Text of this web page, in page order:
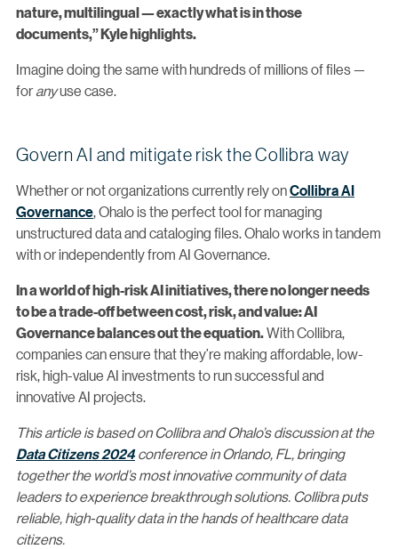
nature, multilingual — exactly what is in those
documents,” Kyle highlights.
Imagine doing the same with hundreds of millions of files —
foranyuse case.
Govern AI and mitigate risk the Collibra way
Whether or not organizations currently rely onCollibra AI
Governance, Ohalo is the perfect tool for managing
unstructured data and cataloging files. Ohalo works in tandem
with or independently from AI Governance.
In a world of high-risk AI initiatives, there no longer needs
to be a trade-off between cost, risk, and value: AI
Governance balances out the equation.With Collibra,
companies can ensure that they’re making affordable, low-
risk, high-value AI investments to run successful and
innovative AI projects.
This article is based on Collibra and Ohalo’s discussion at the
Data Citizens 2024conference in Orlando, FL, bringing
together the world’s most innovative community of data
leaders to experience breakthrough solutions. Collibra puts
reliable, high-quality data in the hands of healthcare data
citizens.